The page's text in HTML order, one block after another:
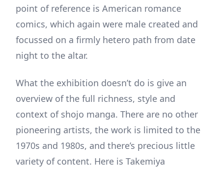
point of reference is American romance
comics, which again were male created and
focussed on a firmly hetero path from date
night to the altar.
What the exhibition doesn’t do is give an
overview of the full richness, style and
context of shojo manga. There are no other
pioneering artists, the work is limited to the
1970s and 1980s, and there’s precious little
variety of content. Here is Takemiya